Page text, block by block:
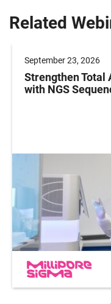
Related
September 23, 2026
Strengthen Total
with NGS